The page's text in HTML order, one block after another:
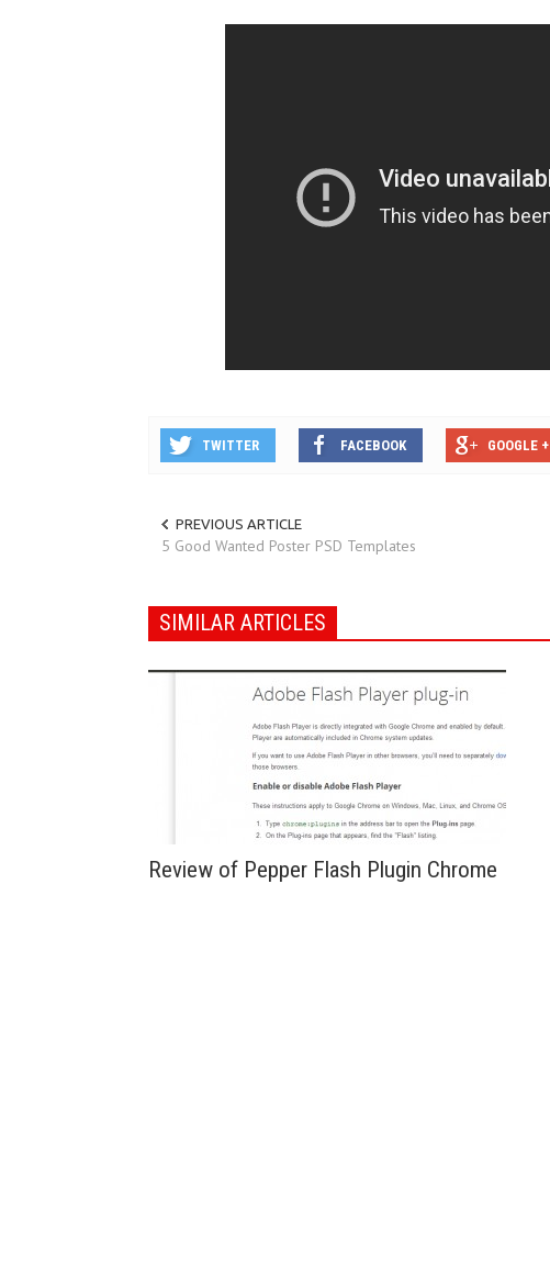
TWITTER FACEBOOK GOOGLE +
PREVIOUS ARTICLE
5 Good Wanted Poster PSD Templates
SIMILAR ARTICLES
Review of Pepper Flash Plugin Chrome